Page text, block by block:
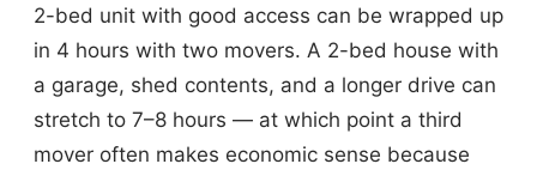
2-bed unit with good access can be wrapped up
in 4 hours with two movers. A 2-bed house with
a garage, shed contents, and a longer drive can
stretch to 7–8 hours — at which point a third
mover often makes economic sense because